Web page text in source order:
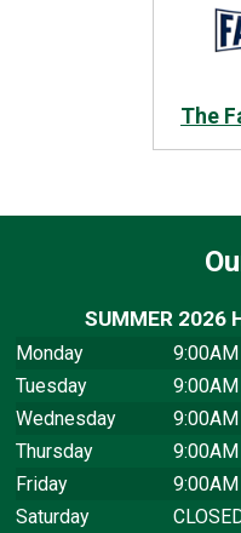
The
SUMMER 2026
Monday
Tuesday
Wednesday
Thursday
Friday
Saturday